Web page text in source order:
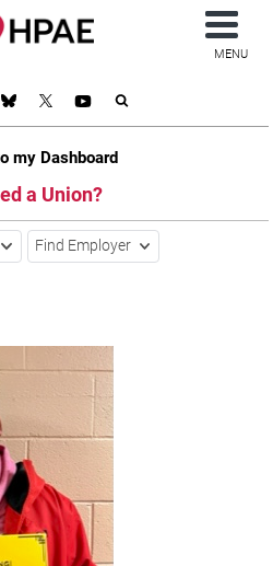
my Dashboard
a Union?
MENU
Find Employer